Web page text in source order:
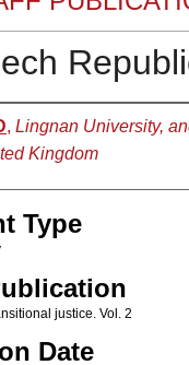
, Lingnan University,
Kingdom
Type
justice. Vol. 2
Date